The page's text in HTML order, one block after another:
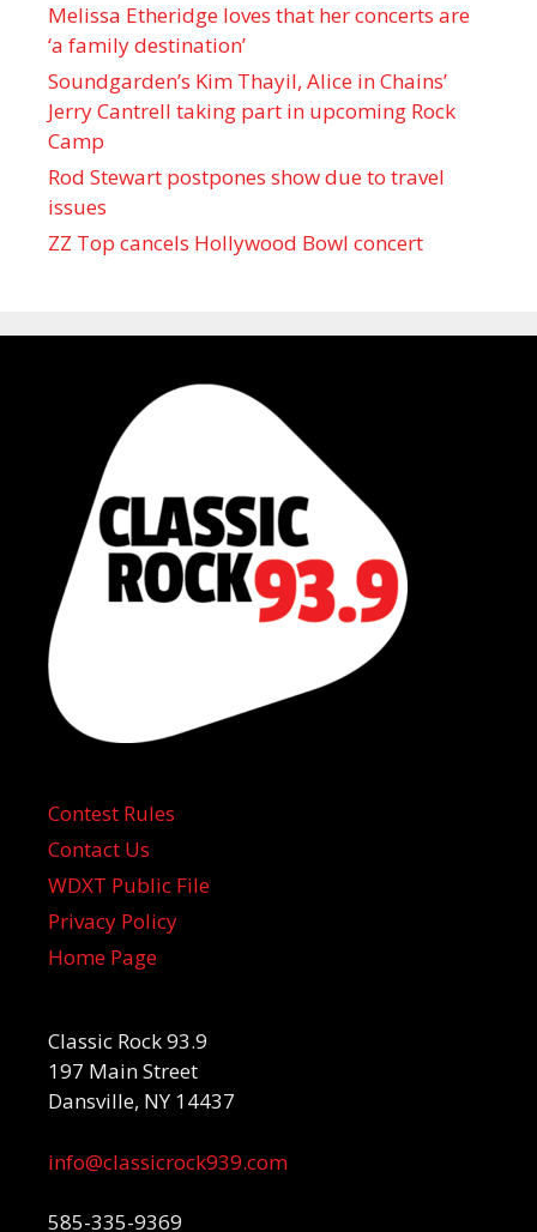
Melissa Etheridge loves that her concerts are
‘a family destination’
Soundgarden’s Kim Thayil, Alice in Chains’
Jerry Cantrell taking part in upcoming Rock
Camp
Rod Stewart postpones show due to travel
issues
ZZ Top cancels Hollywood Bowl concert
Contest Rules
Contact Us
WDXT Public File
Privacy Policy
Home Page
Classic Rock 93.9
197 Main Street
Dansville, NY 14437
info@classicrock939.com
585-335-9369